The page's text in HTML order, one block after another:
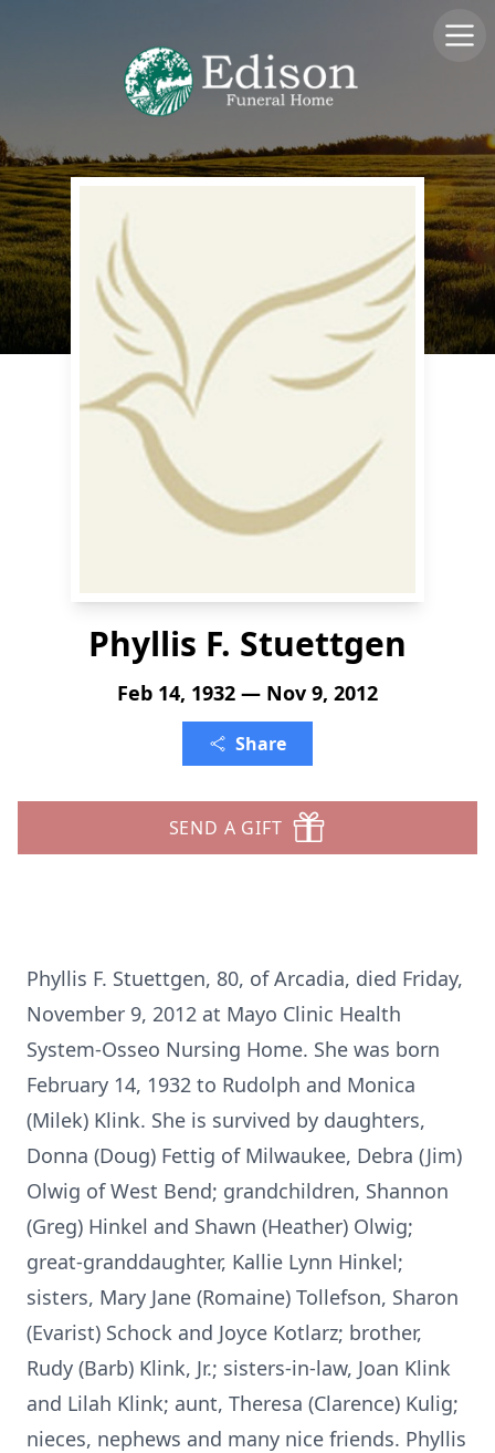
Phyllis F. Stuettgen
Feb 14, 1932 — Nov 9, 2012
Share
SEND A GIFT
Phyllis F. Stuettgen, 80, of Arcadia, died Friday,
November 9, 2012 at Mayo Clinic Health
System-Osseo Nursing Home. She was born
February 14, 1932 to Rudolph and Monica
(Milek) Klink. She is survived by daughters,
Donna (Doug) Fettig of Milwaukee, Debra (Jim)
Olwig of West Bend; grandchildren, Shannon
(Greg) Hinkel and Shawn (Heather) Olwig;
great-granddaughter, Kallie Lynn Hinkel;
sisters, Mary Jane (Romaine) Tollefson, Sharon
(Evarist) Schock and Joyce Kotlarz; brother,
Rudy (Barb) Klink, Jr.; sisters-in-law, Joan Klink
and Lilah Klink; aunt, Theresa (Clarence) Kulig;
nieces, nephews and many nice friends. Phyllis